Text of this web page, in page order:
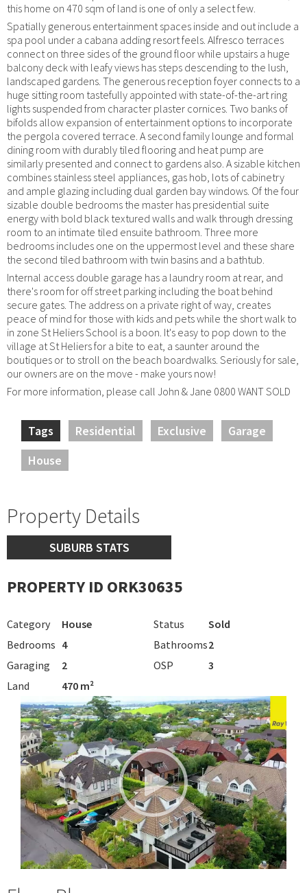
this home on 470 sqm of land is one of only a select few.
Spatially generous entertainment spaces inside and out include a
spa pool under a cabana adding resort feels. Alfresco terraces
connect on three sides of the ground floor while upstairs a huge
balcony deck with leafy views has steps descending to the lush,
landscaped gardens. The generous reception foyer connects to a
huge sitting room tastefully appointed with state-of-the-art ring
lights suspended from character plaster cornices. Two banks of
bifolds allow expansion of entertainment options to incorporate
the pergola covered terrace. A second family lounge and formal
dining room with durably tiled flooring and heat pump are
similarly presented and connect to gardens also. A sizable kitchen
combines stainless steel appliances, gas hob, lots of cabinetry
and ample glazing including dual garden bay windows. Of the four
sizable double bedrooms the master has presidential suite
energy with bold black textured walls and walk through dressing
room to an intimate tiled ensuite bathroom. Three more
bedrooms includes one on the uppermost level and these share
the second tiled bathroom with twin basins and a bathtub.
Internal access double garage has a laundry room at rear, and
there's room for off street parking including the boat behind
secure gates. The address on a private right of way, creates
peace of mind for those with kids and pets while the short walk to
in zone St Heliers School is a boon. It's easy to pop down to the
village at St Heliers for a bite to eat, a saunter around the
boutiques or to stroll on the beach boardwalks. Seriously for sale,
our owners are on the move - make yours now!
For more information, please call John & Jane 0800 WANT SOLD
Tags Residential Exclusive
Garage
House
Property Details
SUBURB STATS
PROPERTY ID ORK30635
Category House Status
Sold
Bedrooms 4 Bathrooms2
Garaging
2 OSP
3
Land
470 m²